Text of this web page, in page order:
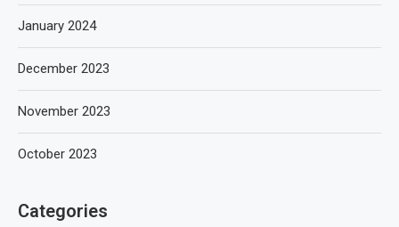
January 2024
December 2023
November 2023
October 2023
Categories